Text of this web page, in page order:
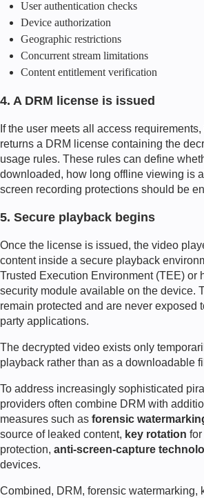
User authentication checks
Device authorization
Geographic restrictions
Concurrent stream limitations
Content entitlement verification
4. A DRM license is issued
If the user meets all access
returns a DRM license containing the
usage rules. These rules can define
downloaded, how long offline viewing is
screen recording protections should be
5. Secure playback begins
Once the license is issued, the video
content inside a secure playback
Trusted Execution Environment (TEE) or
security module available on the device.
remain protected and are never exposed
party applications.
The decrypted video exists only
playback rather than as a downloadable
To address increasingly sophisticated
providers often combine DRM with
measures such as forensic
source of leaked content, key rotation
protection, anti-screen-capture
devices.
Combined, DRM, forensic watermarking,